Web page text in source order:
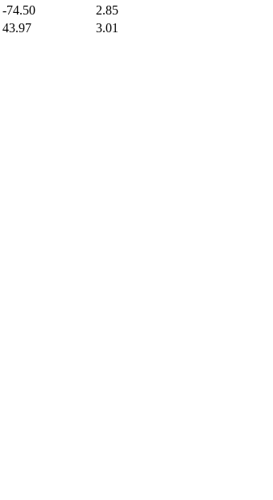
-74.50
2.85
43.97
3.01